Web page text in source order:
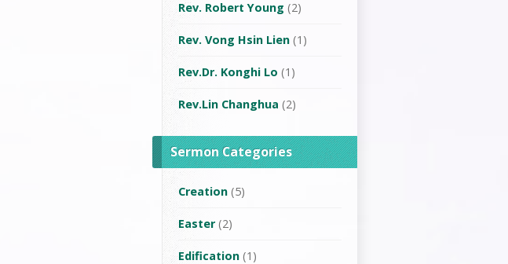
Rev. Robert Young (2)
Rev. Vong Hsin Lien (1)
Rev.Dr. Konghi Lo (1)
Rev.Lin Changhua (2)
Sermon Categories
Creation (5)
Easter(2)
Edification (1)